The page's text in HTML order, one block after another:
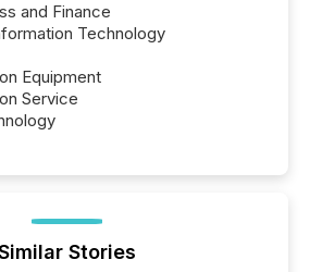
and Finance
Technology
Equipment
Service
Stories